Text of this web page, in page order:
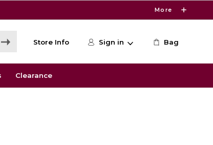
More
Store Info Sign in Bag
Clearance